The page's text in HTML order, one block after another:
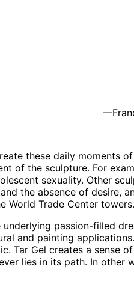
these daily moments
of the sculpture. For
sexuality. Other
the absence of desire,
World Trade Center towers.
passion-filled
and painting
Tar Gel creates a sense
lies in its path. In other